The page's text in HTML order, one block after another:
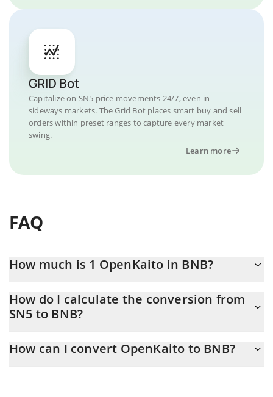
GRID Bot
Capitalize on SN5 price movements 24/7, even in
sideways markets. The Grid Bot places smart buy and sell
orders within preset ranges to capture every market
swing.
Learn more
FAQ
How much is 1 OpenKaito in BNB?
At this moment, 1 OpenKaito equals 0.00449111 BNB
How do I calculate the conversion from
SN5 to BNB?
calculate the conversion price of SN5 to BNB by simply entering
How can I convert OpenKaito to BNB?